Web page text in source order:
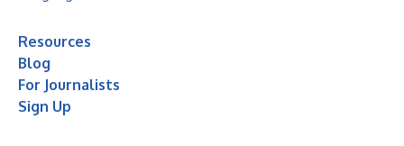
Resources
Blog
For Journalists
Sign Up